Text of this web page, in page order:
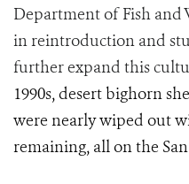
Department of Fish and
in reintroduction and
further expand this
1990s, desert bighorn
were nearly wiped out
remaining, all on the